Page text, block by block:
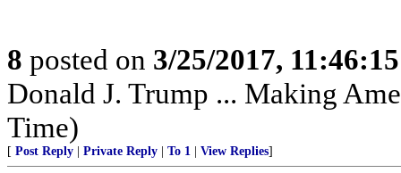
8 posted on 3/25/2017,
Donald J. Trump ... Making
Time)
[ Post Reply Private Reply To 1 View Replies]